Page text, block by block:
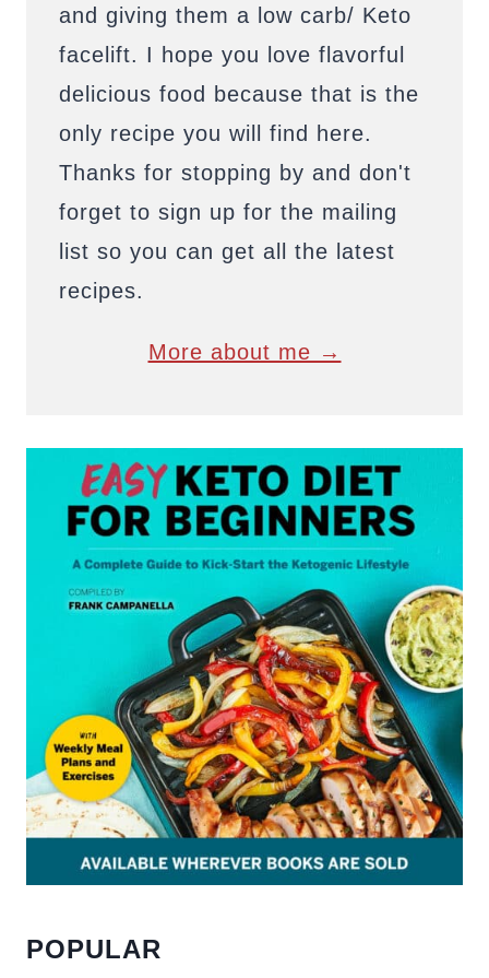
and giving them a low carb/ Keto
facelift. I hope you love flavorful
delicious food because that is the
only recipe you will find here.
Thanks for stopping by and don't
forget to sign up for the mailing
list so you can get all the latest
recipes.
More about me →
POPULAR